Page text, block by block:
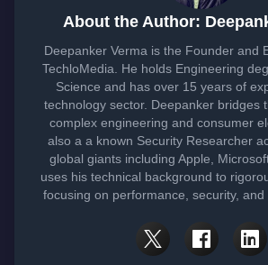
About the Author:
Deepanker Verma is the Founder and
TechloMedia. He holds Engineering
Science and has over 15 years of
technology sector. Deepanker bridges
complex engineering and consumer
also a a known Security Researcher
global giants including Apple,
uses his technical background to
focusing on performance, security, and